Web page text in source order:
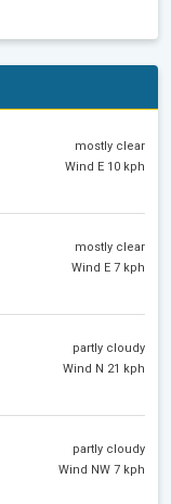
mostly clear
Wind E 10 kph
mostly clear
Wind E 7 kph
partly cloudy
Wind N 21 kph
partly cloudy
Wind NW 7 kph